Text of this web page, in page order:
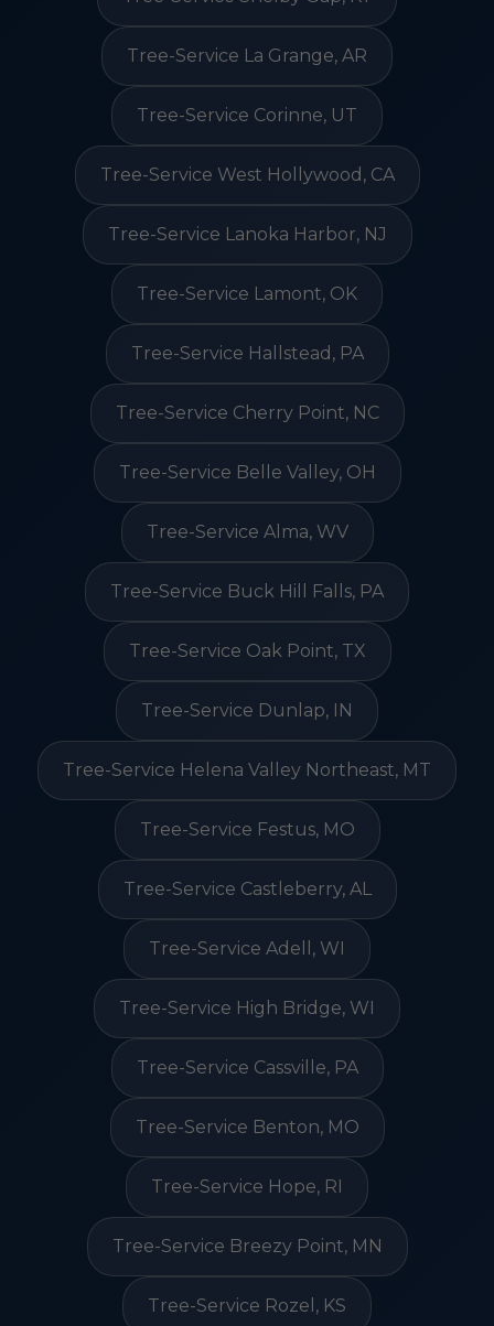
Tree-Service La Grange, AR
Tree-Service Corinne, UT
Tree-Service West Hollywood, CA
Tree-Service Lanoka Harbor, NJ
Tree-Service Lamont, OK
Tree-Service Hallstead, PA
Tree-Service Cherry Point, NC
Tree-Service Belle Valley, OH
Tree-Service Alma, WV
Tree-Service Buck Hill Falls, PA
Tree-Service Oak Point, TX
Tree-Service Dunlap, IN
Tree-Service Helena Valley Northeast, MT
Tree-Service Festus, MO
Tree-Service Castleberry, AL
Tree-Service Adell, WI
Tree-Service High Bridge, WI
Tree-Service Cassville, PA
Tree-Service Benton, MO
Tree-Service Hope, RI
Tree-Service Breezy Point, MN
Tree-Service Rozel, KS